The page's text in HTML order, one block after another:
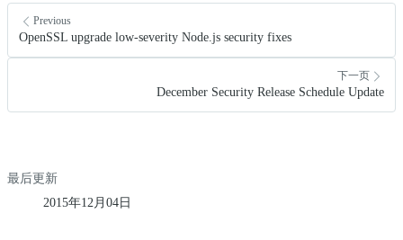
Previous
OpenSSL upgrade low-severity Node.js security fixes
下一页
December Security Release Schedule Update
最后更新
2015年12月04日